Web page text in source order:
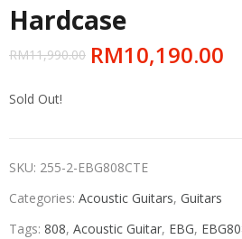
Hardcase
RM11,990.00 RM10,190.00
Sold Out!
SKU: 255-2-EBG808CTE
Categories: Acoustic Guitars, Guitars
Tags: 808, Acoustic Guitar, EBG,